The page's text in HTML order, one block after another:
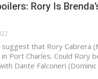
Rory Is
that Rory Cabrera
Port Charles. Could Rory
Dante Falconeri